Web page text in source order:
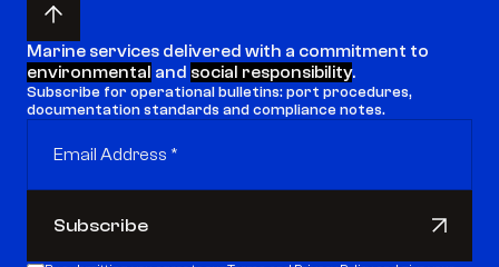
environmental and social responsibility.
Subscribe for operational bulletins: port procedures,
documentation standards and compliance notes.
Subscribe